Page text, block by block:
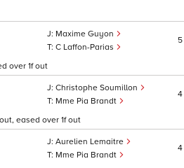
Maxime Guyon
C Laffon-Parias
5
over 1f out
Christophe Soumillon
Mme Pia Brandt
4
eased over 1f out
Aurelien Lemaitre
Mme Pia Brandt
4